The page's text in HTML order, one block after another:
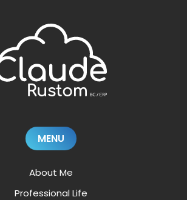
MENU
About Me
Professional Life